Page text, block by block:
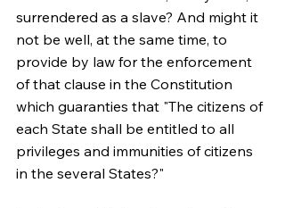
surrendered as a slave? And might it
not be well, at the same time, to
provide by law for the enforcement
of that clause in the Constitution
which guaranties that "The citizens of
each State shall be entitled to all
privileges and immunities of citizens
in the several States?"